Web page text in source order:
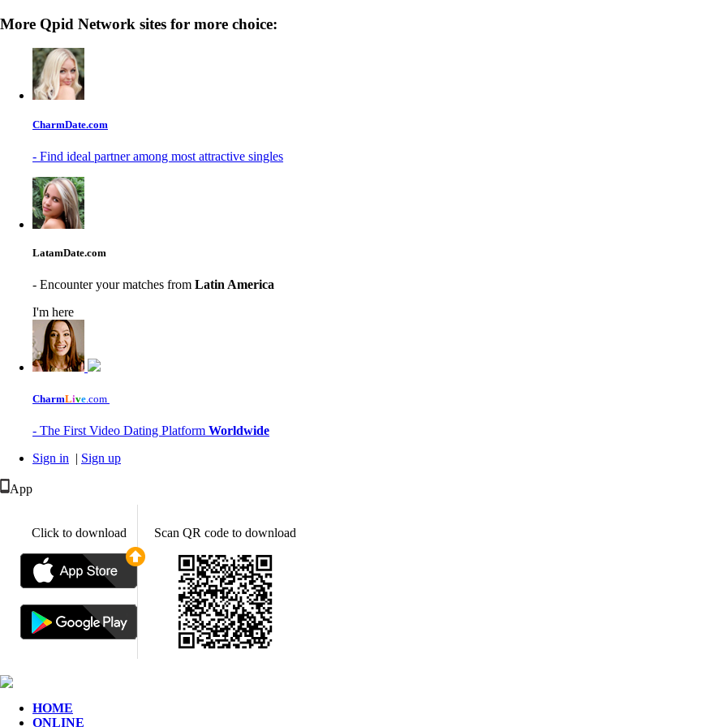
More Qpid Network sites for more choice:
CharmDate.com
- Find ideal partner among most attractive singles
LatamDate.com
- Encounter your matches from Latin America
I'm here
CharmLive.com
- The First Video Dating Platform Worldwide
Sign in
Sign up
App
Click to download Scan QR code to download
HOME
ONLINE